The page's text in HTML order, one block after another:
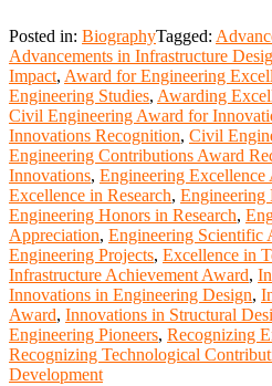
Posted in: BiographyTagged:
Advancements in Infrastructure
Impact, Award for Engineering
Engineering Studies, Awarding
Civil Engineering Award for
Innovations Recognition, Civil
Engineering Contributions Award
Innovations, Engineering Excellence
Excellence in Research, Engineering
Engineering Honors in Research,
Appreciation, Engineering Scientific
Engineering Projects, Excellence in
Infrastructure Achievement Award,
Innovations in Engineering Design,
Award, Innovations in Structural
Engineering Pioneers, Recognizing
Recognizing Technological
Development